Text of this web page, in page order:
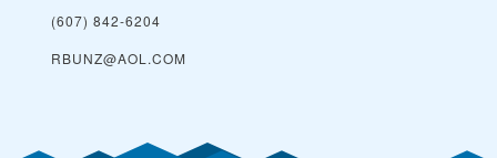
(607) 842-6204
RBUNZ@AOL.COM